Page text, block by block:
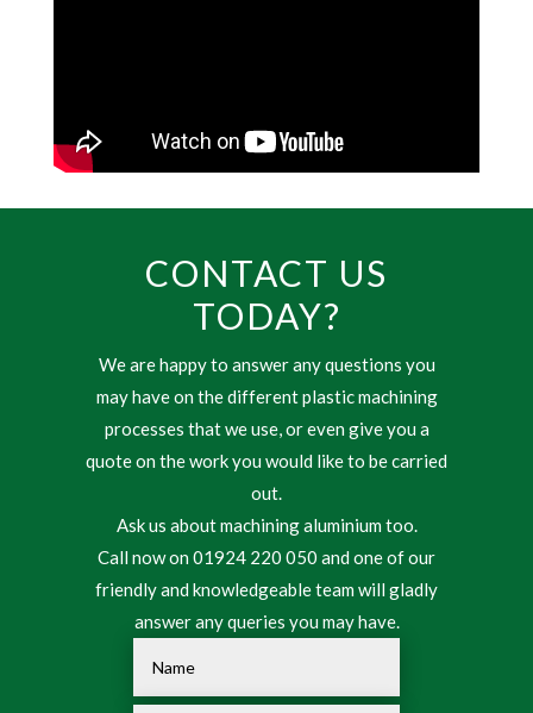
CONTACT US
TODAY?
We are happy to answer any questions you
may have on the different plastic machining
processes that we use, or even give you a
quote on the work you would like to be carried
out.
Ask us about machining aluminium too.
Call now on 01924 220 050 and one of our
friendly and knowledgeable team will gladly
answer any queries you may have.